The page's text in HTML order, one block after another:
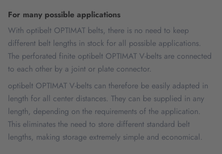
For many possible applications
With optibelt OPTIMAT belts, there is no need to keep
different belt lengths in stock for all possible applications.
The perforated finite optibelt OPTIMAT V-belts are connected
to each other by a joint or plate connector.
optibelt OPTIMAT V-belts can therefore be easily adapted in
length for all center distances. They can be supplied in any
length, depending on the requirements of the application.
This eliminates the need to store different standard belt
lengths, making storage extremely simple and economical.